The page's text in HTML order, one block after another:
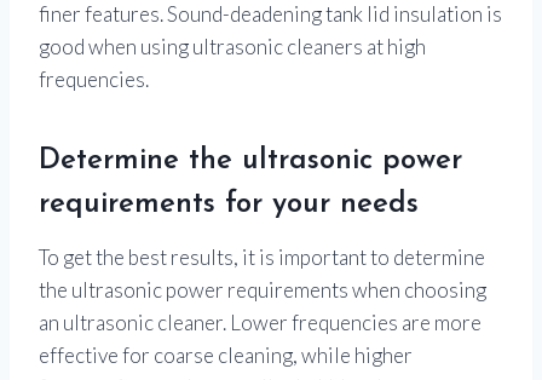
finer features. Sound-deadening tank lid insulation is
good when using ultrasonic cleaners at high
frequencies.
Determine the ultrasonic power
requirements for your needs
To get the best results, it is important to determine
the ultrasonic power requirements when choosing
an ultrasonic cleaner. Lower frequencies are more
effective for coarse cleaning, while higher